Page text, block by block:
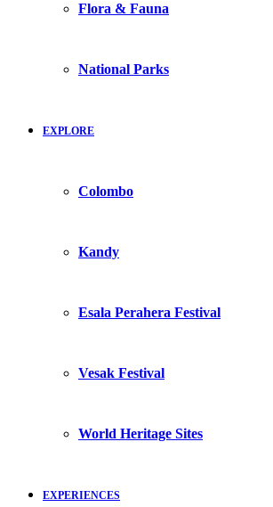
Flora & Fauna
National Parks
EXPLORE
Colombo
Kandy
Esala Perahera Festival
Vesak Festival
World Heritage Sites
EXPERIENCES